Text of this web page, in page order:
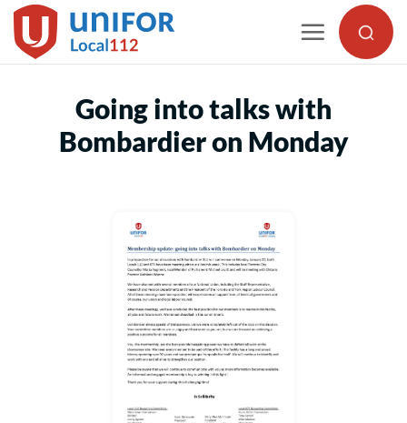
Skip
to
Going into talks with
Bombardier on Monday